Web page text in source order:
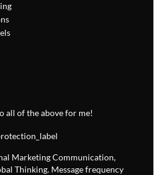
all of the above for me!
Marketing Communication,
Thinking. Message frequency